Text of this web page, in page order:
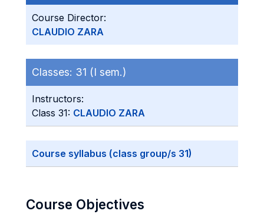
Course Director:
CLAUDIO ZARA
Classes: 31 (I sem.)
Instructors:
Class 31: CLAUDIO ZARA
Course syllabus (class group/s 31)
Course Objectives